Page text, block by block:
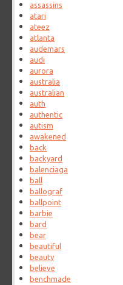
assassins
atari
ateez
atlanta
audemars
audi
aurora
australia
australian
auth
authentic
autism
awakened
back
backyard
balenciaga
ball
ballograf
ballpoint
barbie
bard
bear
beautiful
beauty
believe
benchmade